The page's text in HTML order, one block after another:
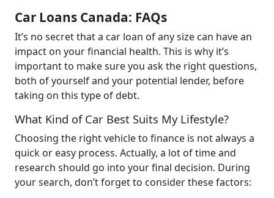
Car Loans Canada: FAQs
It’s no secret that a car loan of any size can have an
impact on your financial health. This is why it’s
important to make sure you ask the right questions,
both of yourself and your potential lender, before
taking on this type of debt.
What Kind of Car Best Suits My Lifestyle?
Choosing the right vehicle to finance is not always a
quick or easy process. Actually, a lot of time and
research should go into your final decision. During
your search, don’t forget to consider these factors: